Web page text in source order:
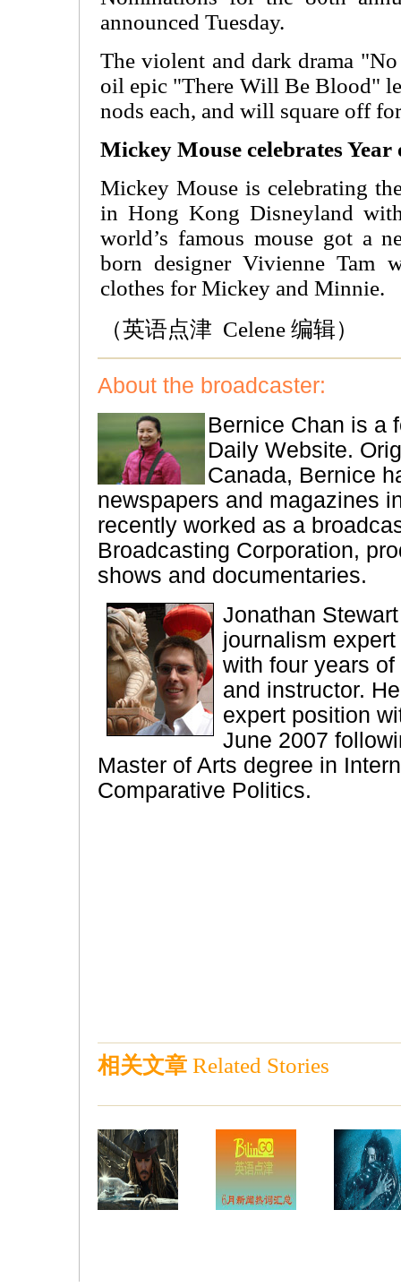
announced Tuesday.
The violent and dark drama
oil epic "There Will Be Blood"
nods each, and will square off
Mickey Mouse celebrates Year
Mickey Mouse is celebrating
in Hong Kong Disneyland
world’s famous mouse got a
born designer Vivienne Tam
clothes for Mickey and Minnie.
（英语点津 Celene 编辑）
About the broadcaster:
Bernice Chan is a
Daily Website.
Canada, Bernice
newspapers and magazines
recently worked as a
Broadcasting Corporation,
shows and documentaries.
Jonathan
journalism
with four years
and instructor.
expert position
June 2007
Master of Arts degree in
Comparative Politics.
相关文章 Related Stories